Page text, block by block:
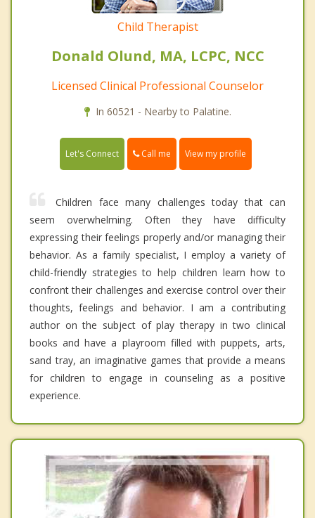
Child Therapist
Donald Olund, MA, LCPC, NCC
Licensed Clinical Professional Counselor
In 60521 - Nearby to Palatine.
Let's Connect Call me View my profile
Children face many challenges today that can
seem overwhelming. Often they have difficulty
expressing their feelings properly and/or managing their
behavior. As a family specialist, I employ a variety of
child-friendly strategies to help children learn how to
confront their challenges and exercise control over their
thoughts, feelings and behavior. I am a contributing
author on the subject of play therapy in two clinical
books and have a playroom filled with puppets, arts,
sand tray, an imaginative games that provide a means
for children to engage in counseling as a positive
experience.